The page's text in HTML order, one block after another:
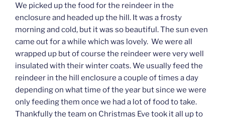
We picked up the food for the reindeer in the
enclosure and headed up the hill. It was a frosty
morning and cold, but it was so beautiful. The sun even
came out for a while which was lovely. We were all
wrapped up but of course the reindeer were very well
insulated with their winter coats. We usually feed the
reindeer in the hill enclosure a couple of times a day
depending on what time of the year but since we were
only feeding them once we had a lot of food to take.
Thankfully the team on Christmas Eve took it all up to